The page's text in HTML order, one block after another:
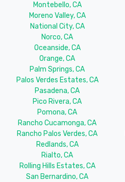
Montebello, CA
Moreno Valley, CA
National City, CA
Norco, CA
Oceanside, CA
Orange, CA
Palm Springs, CA
Palos Verdes Estates, CA
Pasadena, CA
Pico Rivera, CA
Pomona, CA
Rancho Cucamonga, CA
Rancho Palos Verdes, CA
Redlands, CA
Rialto, CA
Rolling Hills Estates, CA
San Bernardino, CA